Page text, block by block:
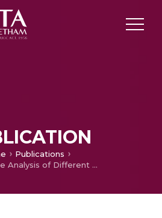
Publications
Performance Analysis of Different Custom Power Devices in Power Park